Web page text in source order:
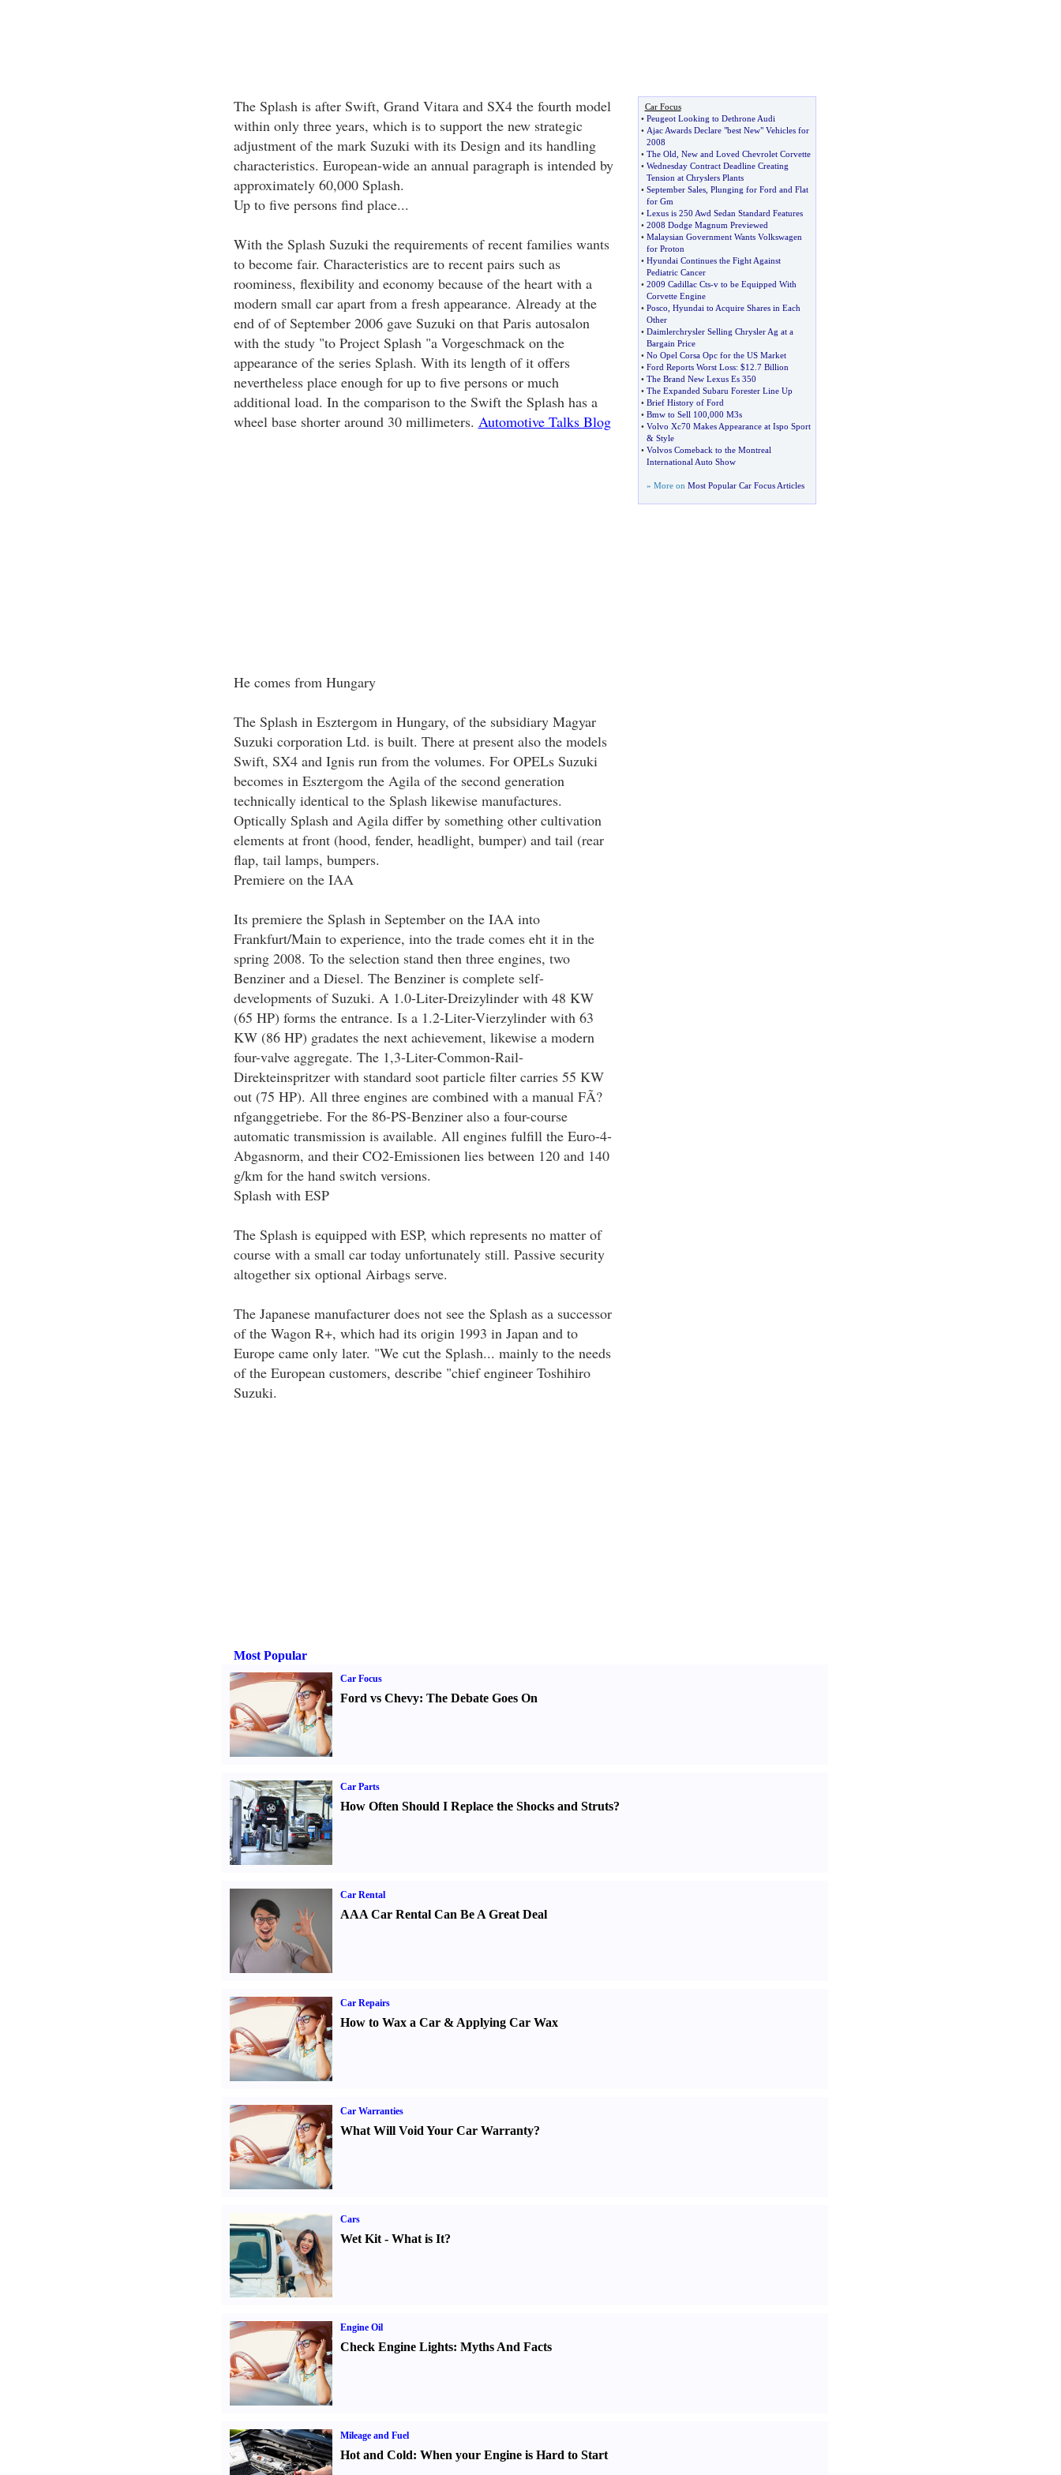
The Splash is after Swift, Grand Vitara and SX4 the fourth model
within only three years, which is to support the new strategic
adjustment of the mark Suzuki with its Design and its handling
characteristics. European-wide an annual paragraph is intended by
approximately 60,000 Splash.
Up to five persons find place...
With the Splash Suzuki the requirements of recent families wants
to become fair. Characteristics are to recent pairs such as
roominess, flexibility and economy because of the heart with a
modern small car apart from a fresh appearance. Already at the
end of of September 2006 gave Suzuki on that Paris autosalon
with the study "to Project Splash "a Vorgeschmack on the
appearance of the series Splash. With its length of it offers
nevertheless place enough for up to five persons or much
additional load. In the comparison to the Swift the Splash has a
wheel base shorter around 30 millimeters. Automotive Talks Blog
He comes from Hungary
The Splash in Esztergom in Hungary, of the subsidiary Magyar
Suzuki corporation Ltd. is built. There at present also the models
Swift, SX4 and Ignis run from the volumes. For OPELs Suzuki
becomes in Esztergom the Agila of the second generation
technically identical to the Splash likewise manufactures.
Optically Splash and Agila differ by something other cultivation
elements at front (hood, fender, headlight, bumper) and tail (rear
flap, tail lamps, bumpers.
Premiere on the IAA
Its premiere the Splash in September on the IAA into
Frankfurt/Main to experience, into the trade comes eht it in the
spring 2008. To the selection stand then three engines, two
Benziner and a Diesel. The Benziner is complete self-
developments of Suzuki. A 1.0-Liter-Dreizylinder with 48 KW
(65 HP) forms the entrance. Is a 1.2-Liter-Vierzylinder with 63
KW (86 HP) gradates the next achievement, likewise a modern
four-valve aggregate. The 1,3-Liter-Common-Rail-
Direkteinspritzer with standard soot particle filter carries 55 KW
out (75 HP). All three engines are combined with a manual FÃ?
nfganggetriebe. For the 86-PS-Benziner also a four-course
automatic transmission is available. All engines fulfill the Euro-4-
Abgasnorm, and their CO2-Emissionen lies between 120 and 140
g/km for the hand switch versions.
Splash with ESP
The Splash is equipped with ESP, which represents no matter of
course with a small car today unfortunately still. Passive security
altogether six optional Airbags serve.
The Japanese manufacturer does not see the Splash as a successor
of the Wagon R+, which had its origin 1993 in Japan and to
Europe came only later. "We cut the Splash... mainly to the needs
of the European customers, describe "chief engineer Toshihiro
Suzuki.
Car Focus
• Peugeot Looking to Dethrone Audi
• Ajac Awards Declare "best New" Vehicles for
2008
• The Old New and Loved Chevrolet Corvette
• Wednesday Contract Deadline Creating
Tension at Chryslers Plants
• September Sales, Plunging for Ford and Flat
for Gm
• Lexus is 250 Awd Sedan Standard Features
• 2008 Dodge Magnum Previewed
• Malaysian Government Wants Volkswagen
for Proton
• Hyundai Continues the Fight Against
Pediatric Cancer
• 2009 Cadillac Cts-v to be Equipped With
Corvette Engine
• Posco Hyundai to Acquire Shares in Each
Other
• Daimlerchrysler Selling Chrysler Ag at a
Bargain Price
• No Opel Corsa Opc for the US Market
• Ford Reports Worst Loss: $12 7 Billion
• The Brand New Lexus Es 350
• The Expanded Subaru Forester Line Up
• Brief History of Ford
• Bmw to Sell 100 000 M3s
• Volvo Xc70 Makes Appearance at Ispo Sport
& Style
• Volvos Comeback to the Montreal
International Auto Show
» More on Most Popular Car Focus Articles
Most Popular
Car Focus
Ford vs Chevy: The Debate Goes On
Car Parts
How Often Should I Replace the Shocks and Struts?
Car Rental
AAA Car Rental Can Be A Great Deal
Car Repairs
How to Wax a Car& Applying Car Wax
Car Warranties
What Will Void Your Car Warranty?
Cars
Wet Kit- What is It?
Engine Oil
Check Engine Lights: Myths And Facts
Mileage and Fuel
Hot and Cold: When your Engine is Hard to Start